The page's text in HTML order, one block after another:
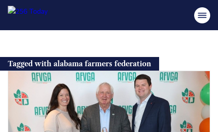
content
Tagged with alabama farmers federation